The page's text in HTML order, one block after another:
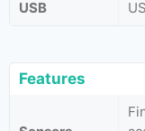
USB
Features